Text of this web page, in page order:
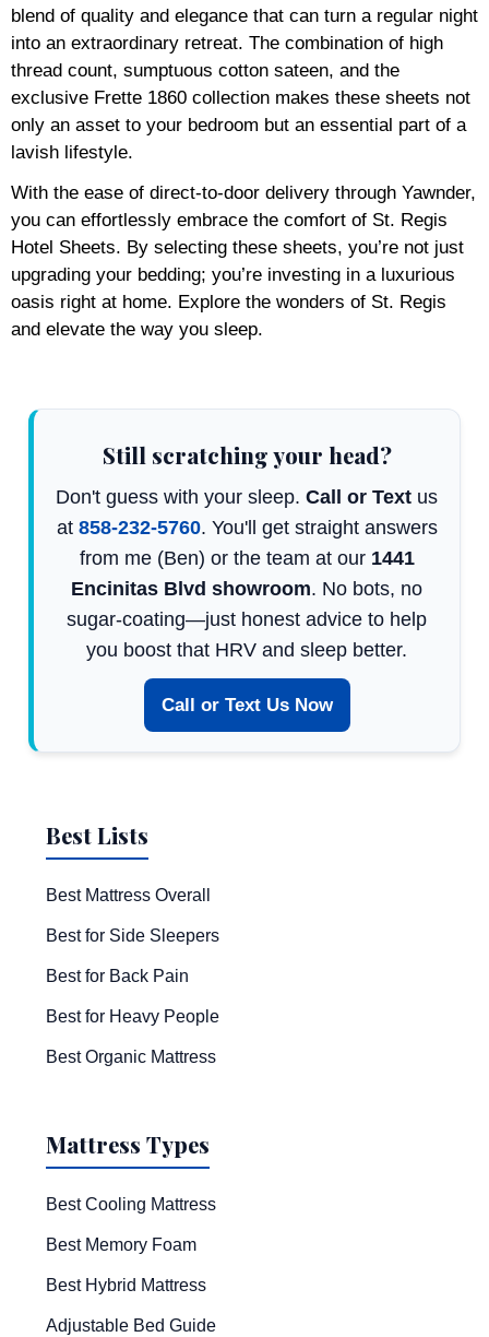
blend of quality and elegance that can turn a regular night
into an extraordinary retreat. The combination of high
thread count, sumptuous cotton sateen, and the
exclusive Frette 1860 collection makes these sheets not
only an asset to your bedroom but an essential part of a
lavish lifestyle.
With the ease of direct-to-door delivery through Yawnder,
you can effortlessly embrace the comfort of St. Regis
Hotel Sheets. By selecting these sheets, you’re not just
upgrading your bedding; you’re investing in a luxurious
oasis right at home. Explore the wonders of St. Regis
and elevate the way you sleep.
Still scratching your head?
Don't guess with your sleep. Call or Text us
at 858-232-5760. You'll get straight answers
from me (Ben) or the team at our 1441
Encinitas Blvd showroom. No bots, no
sugar-coating—just honest advice to help
you boost that HRV and sleep better.
Call or Text Us Now
Best Lists
Best Mattress Overall
Best for Side Sleepers
Best for Back Pain
Best for Heavy People
Best Organic Mattress
Mattress Types
Best Cooling Mattress
Best Memory Foam
Best Hybrid Mattress
Adjustable Bed Guide